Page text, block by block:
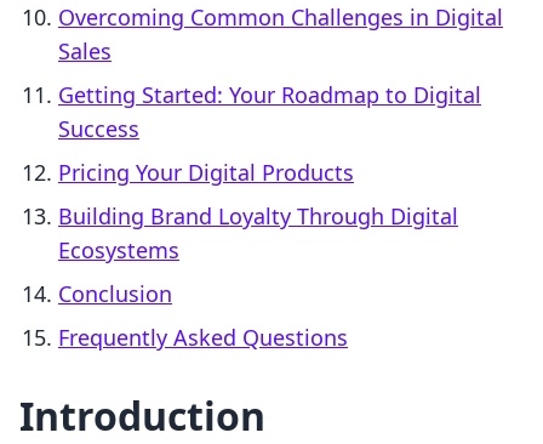
Overcoming Common Challenges in Digital
Sales
Getting Started: Your Roadmap to Digital
Success
Pricing Your Digital Products
Building Brand Loyalty Through Digital
Ecosystems
Conclusion
Frequently Asked Questions
Introduction